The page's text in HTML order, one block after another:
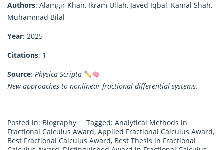
Authors: Alamgir Khan, Ikram Ullah, Javed Iqbal, Kamal Shah,
Muhammad Bilal
Year: 2025
Citations: 1
Source: Physica Scripta
New approaches to nonlinear fractional differential systems.
Posted in: Biography Tagged: Analytical Methods in
Fractional Calculus Award, Applied Fractional Calculus Award,
Best Fractional Calculus Award, Best Thesis in Fractional